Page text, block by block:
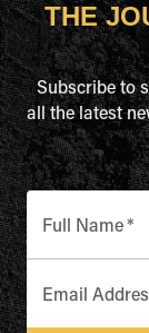
THE
Subscribe to
all the latest
Full Name*
Email